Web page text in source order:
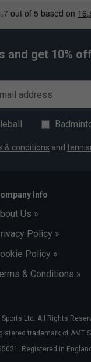
and get 10%
address
& conditions and
Info
Us »
Policy »
Policy »
& Conditions »
Ltd. All Rights
trademark of AMT
Registered in